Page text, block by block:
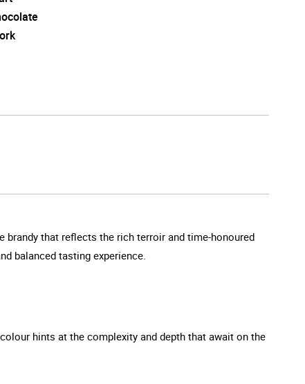
brandy that reflects the rich terroir and time-honoured
balanced tasting experience.
hints at the complexity and depth that await on the